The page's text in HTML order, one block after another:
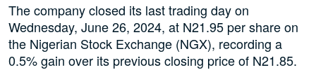
The company closed its last trading day on
Wednesday, June 26, 2024, at N21.95 per share on
the Nigerian Stock Exchange (NGX), recording a
0.5% gain over its previous closing price of N21.85.